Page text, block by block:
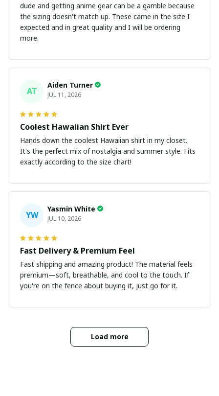
dude and getting anime gear can be a gamble because
the sizing doesn't match up. These came in the size I
expected and in great quality and I will be ordering
more.
AT
Aiden Turner
JUL 11, 2026
Coolest Hawaiian Shirt Ever
Hands down the coolest Hawaiian shirt in my closet.
It's the perfect mix of nostalgia and summer style. Fits
exactly according to the size chart!
YW
Yasmin White
JUL 10, 2026
Fast Delivery & Premium Feel
Fast shipping and amazing product! The material feels
premium—soft, breathable, and cool to the touch. If
you're on the fence about buying it, just go for it.
Load more